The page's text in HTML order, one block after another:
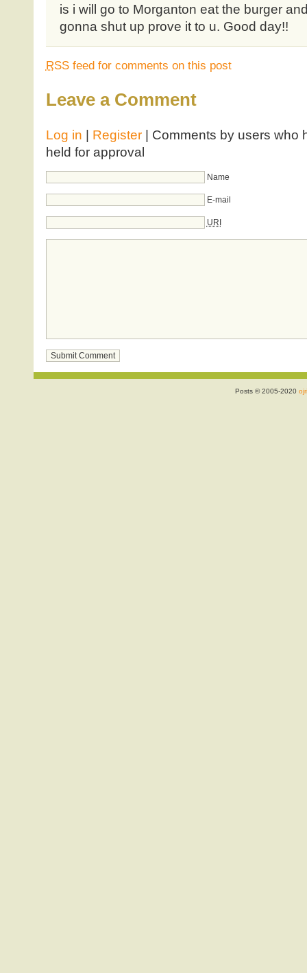
is i will go to Morganton eat the burger
gonna shut up prove it to u. Good day!!
RSSfeed for comments on this post
Leave a Comment
Log in | Register| Comments by users who
held for approval
Name
E-mail
URI
Posts © 2005-2020